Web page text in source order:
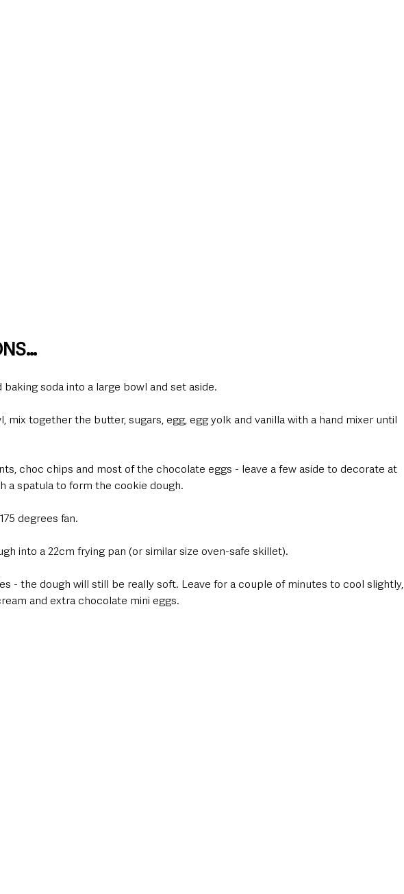
soda into a large bowl and set aside.
mix together the butter, sugars, egg, egg yolk and vanilla with a hand mixer until
choc chips and most of the chocolate eggs - leave a few aside to decorate at
a spatula to form the cookie dough.
degrees fan.
into a 22cm frying pan (or similar size oven-safe skillet).
- the dough will still be really soft. Leave for a couple of minutes to cool slightly,
and extra chocolate mini eggs.